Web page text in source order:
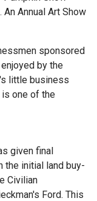
Annual Art Show
sponsored
by the
little business
is one of the
given final
the initial land buy-
Civilian
Ford. This